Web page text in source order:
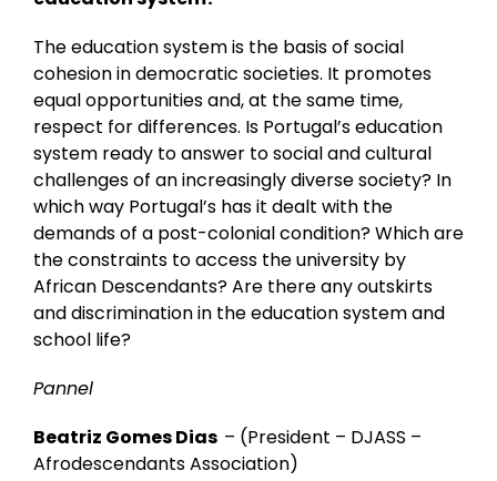
The education system is the basis of social
cohesion in democratic societies. It promotes
equal opportunities and, at the same time,
respect for differences. Is Portugal’s education
system ready to answer to social and cultural
challenges of an increasingly diverse society? In
which way Portugal’s has it dealt with the
demands of a post-colonial condition? Which are
the constraints to access the university by
African Descendants? Are there any outskirts
and discrimination in the education system and
school life?
Pannel
Beatriz Gomes Dias – (President – DJASS –
Afrodescendants Association)